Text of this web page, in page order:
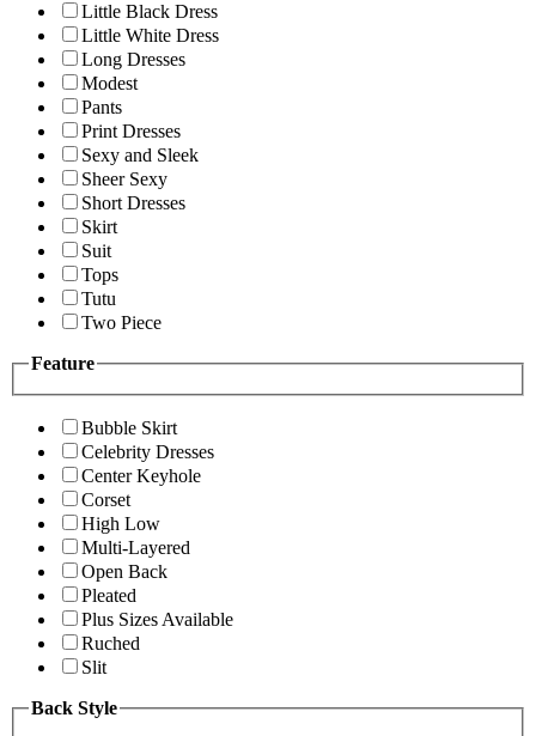
Little Black Dress
Little White Dress
Long Dresses
Modest
Pants
Print Dresses
Sexy and Sleek
Sheer Sexy
Short Dresses
Skirt
Suit
Tops
Tutu
Two Piece
Feature
Bubble Skirt
Celebrity Dresses
Center Keyhole
Corset
High Low
Multi-Layered
Open Back
Pleated
Plus Sizes Available
Ruched
Slit
Back Style